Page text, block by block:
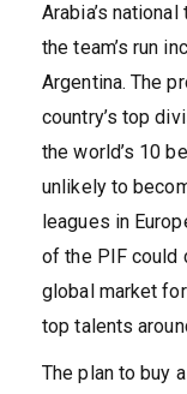
Arabia’s
the team’s run
Argentina. The
country’s top
the world’s 10
unlikely to
leagues in
of the PIF could
global market
top talents
The plan to buy